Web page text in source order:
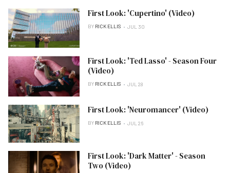
First Look: 'Cupertino' (Video)
BY RICK ELLIS JUL 30
First Look: 'Ted Lasso' - Season Four
(Video)
BY RICK ELLIS JUL 28
First Look: 'Neuromancer' (Video)
BY RICK ELLIS JUL 26
First Look: 'Dark Matter' - Season
Two (Video)